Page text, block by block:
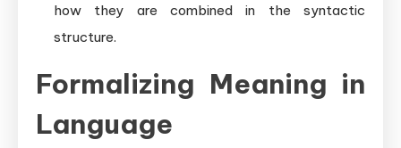
how they are combined in the syntactic
structure.
Formalizing Meaning in
Language